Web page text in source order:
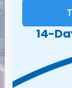
14-